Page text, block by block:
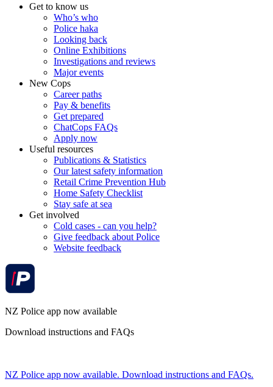
Get to know us
Who’s who
Police haka
Looking back
Online Exhibitions
Investigations and reviews
Major events
New Cops
Career paths
Pay & benefits
Get prepared
ChatCops FAQs
Apply now
Useful resources
Publications & Statistics
Our latest safety information
Retail Crime Prevention Hub
Home Safety Checklist
Stay safe at sea
Get involved
Cold cases - can you help?
Give feedback about Police
Website feedback
NZ Police app now available
Download instructions and FAQs
NZ Police app now available. Download instructions and FAQs.